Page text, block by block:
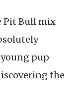
Pit Bull mix
pup
the